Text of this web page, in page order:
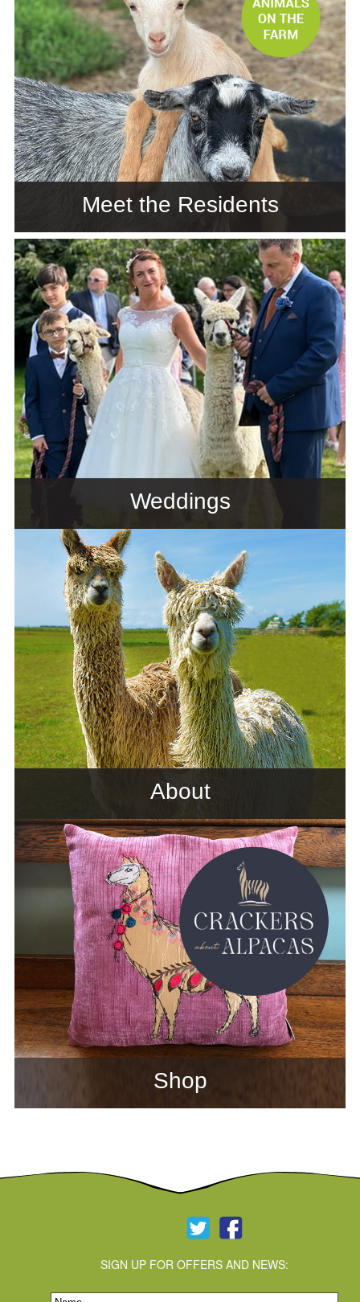
Meet the Residents
Weddings
About
Shop
SIGN UP FOR OFFERS AND NEWS: